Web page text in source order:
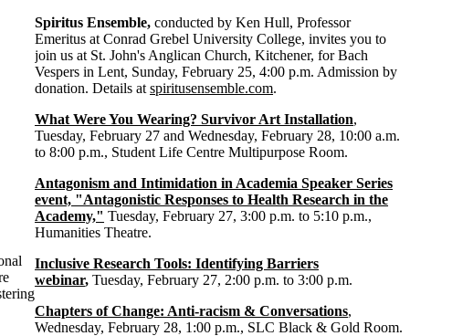
Spiritus Ensemble, conducted by Ken Hull, Professor
Emeritus at Conrad Grebel University College, invites you to
join us at St. John's Anglican Church, Kitchener, for Bach
Vespers in Lent, Sunday, February 25, 4:00 p.m. Admission by
donation. Details atspiritusensemble.com.
What Were You Wearing? Survivor Art Installation,
Tuesday, February 27 and Wednesday, February 28, 10:00 a.m.
to 8:00 p.m., Student Life Centre Multipurpose Room.
Antagonism and Intimidation in Academia Speaker Series
event, "Antagonistic Responses to Health Research in the
Academy," Tuesday, February 27, 3:00 p.m. to 5:10 p.m.,
Humanities Theatre.
Inclusive Research Tools: Identifying Barriers
webinar,Tuesday, February 27, 2:00 p.m. to 3:00 p.m.
Chapters of Change: Anti-racism & Conversations,
Wednesday, February 28, 1:00 p.m., SLC Black & Gold Room.